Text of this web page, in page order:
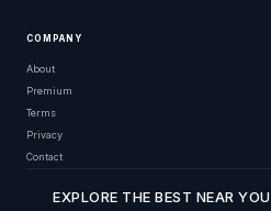
COMPANY
About
Premium
Terms
Privacy
Contact
EXPLORE THE BEST NEAR YOU